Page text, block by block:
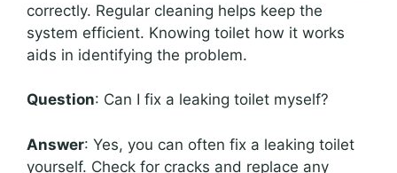
correctly. Regular cleaning helps keep the
system efficient. Knowing toilet how it works
aids in identifying the problem.
Question: Can I fix a leaking toilet myself?
Answer: Yes, you can often fix a leaking toilet
yourself. Check for cracks and replace any